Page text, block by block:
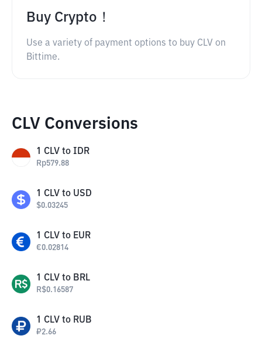
Buy Crypto！
Use a variety of payment options to buy CLV on
Bittime.
CLV Conversions
1 CLV to IDR
Rp579.88
1 CLV to USD
$0.03245
1 CLV to EUR
€0.02814
1 CLV to BRL
R$0.16587
1 CLV to RUB
₽2.66